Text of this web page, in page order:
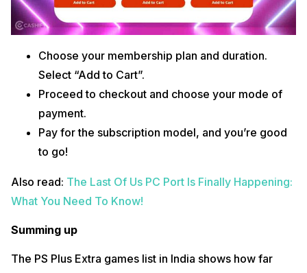
Choose your membership plan and duration.
Select “Add to Cart”.
Proceed to checkout and choose your mode of
payment.
Pay for the subscription model, and you’re good
to go!
Also read: The Last Of Us PC Port Is Finally Happening:
What You Need To Know!
Summing up
The PS Plus Extra games list in India shows how far